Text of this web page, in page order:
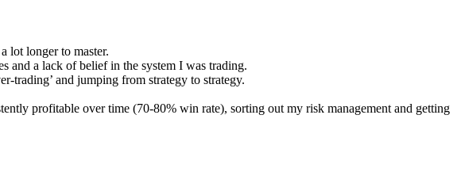
lot longer to master.
and a lack of belief in the system I was trading.
trading’ and jumping from strategy to strategy.
profitable over time (70-80% win rate), sorting out my risk management and getting